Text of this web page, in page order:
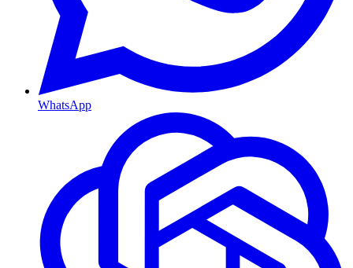
WhatsApp